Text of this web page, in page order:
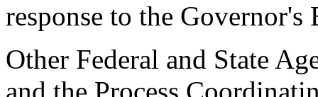
response to the
Other Federal and State